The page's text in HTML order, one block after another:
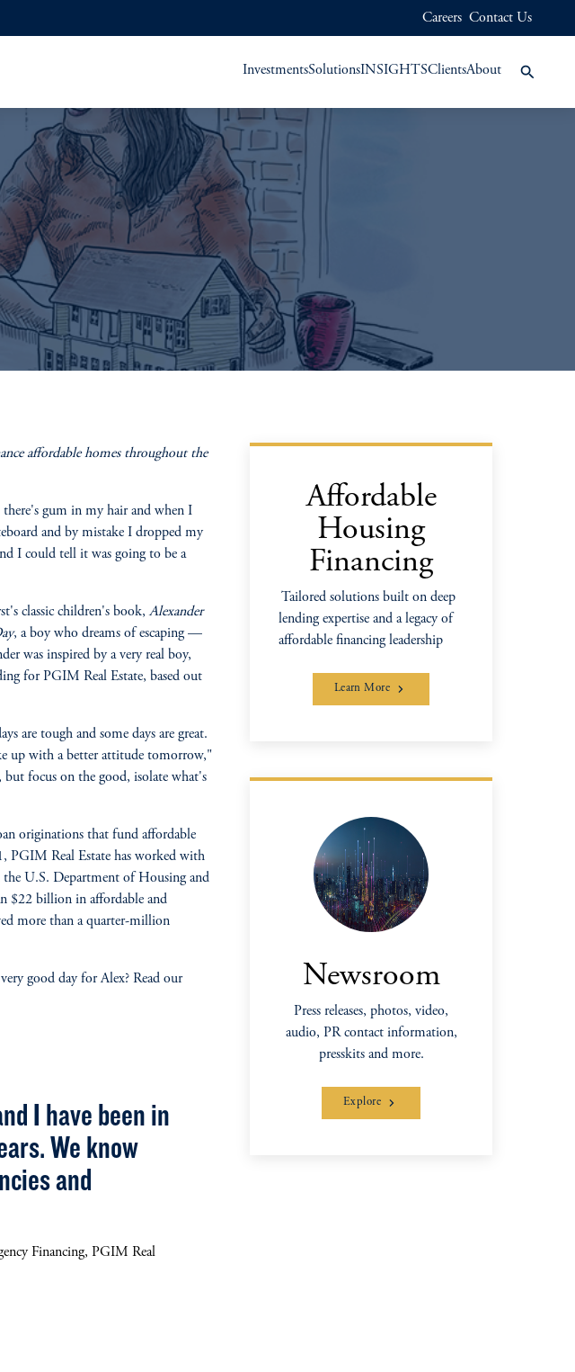
Careers Contact Us
InvestmentsSolutionsINSIGHTSClientsAbout
affordable homes throughout the
gum in my hair and when I
and by mistake I dropped my
I could tell it was going to be a
classic children's book,Alexander
, a boy who dreams of escaping —
was inspired by a very real boy,
for PGIM Real Estate, based out
are tough and some days are great.
up with a better attitude tomorrow,"
focus on the good, isolate what's
originations that fund affordable
PGIM Real Estate has worked with
the U.S. Department of Housing and
$22 billion in affordable and
more than a quarter-million
good day for Alex? Read our
I have been in
We know
and
Financing, PGIM Real
Affordable
Housing
Financing
Tailored solutions built on deep
lending expertise and a legacy of
affordable financing leadership
Learn More
Newsroom
Press releases, photos, video,
audio, PR contact information,
presskits and more.
Explore